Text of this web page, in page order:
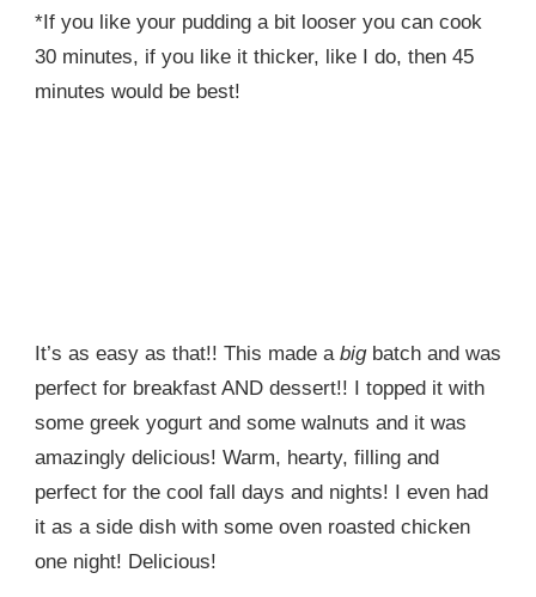
*If you like your pudding a bit looser you can cook
30 minutes, if you like it thicker, like I do, then 45
minutes would be best!
It’s as easy as that!! This made a bigbatch and was
perfect for breakfast AND dessert!! I topped it with
some greek yogurt and some walnuts and it was
amazingly delicious! Warm, hearty, filling and
perfect for the cool fall days and nights! I even had
it as a side dish with some oven roasted chicken
one night! Delicious!